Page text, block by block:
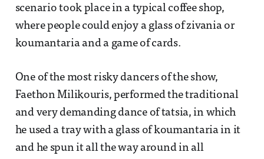
scenario took place in a typical coffee shop,
where people could enjoy a glass of zivania or
koumantaria and a game of cards.
One of the most risky dancers of the show,
Faethon Milikouris, performed the traditional
and very demanding dance of tatsia, in which
he used a tray with a glass of koumantaria in it
and he spun it all the way around in all